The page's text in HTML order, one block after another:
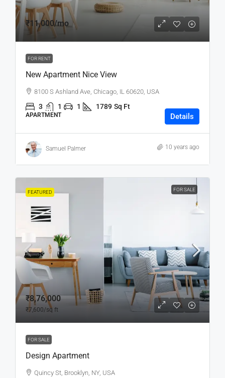
₹11,000/mo
FOR RENT
New Apartment Nice View
8100 S Ashland Ave, Chicago, IL 60620, USA
3 1 1 1789 Sq Ft
APARTMENT Details
Samuel Palmer 10 years ago
FEATURED FOR SALE
₹8,76,000
₹7,600/sq ft
FOR SALE
Design Apartment
Quincy St, Brooklyn, NY, USA